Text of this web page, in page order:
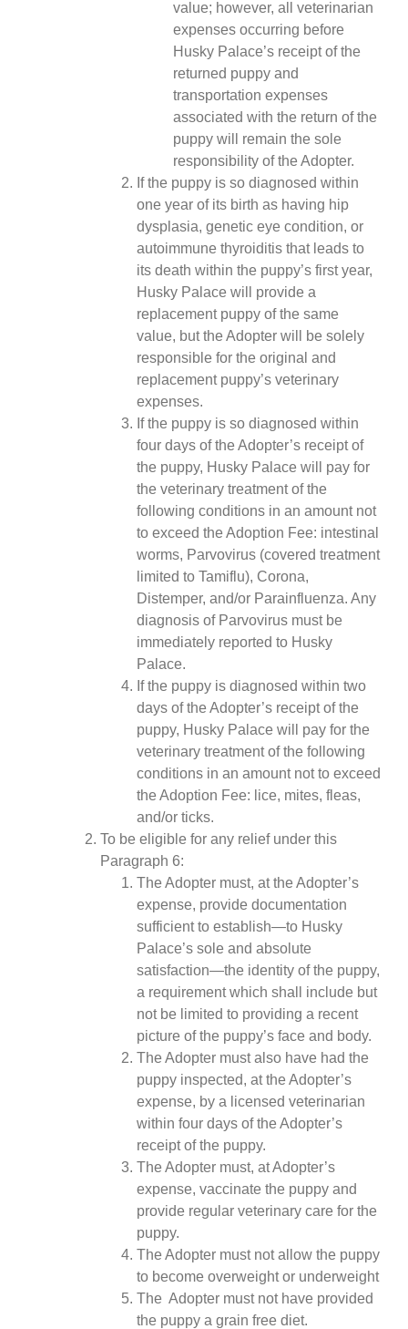
value; however, all veterinarian
expenses occurring before
Husky Palace’s receipt of the
returned puppy and
transportation expenses
associated with the return of the
puppy will remain the sole
responsibility of the Adopter.
If the puppy is so diagnosed within
one year of its birth as having hip
dysplasia, genetic eye condition, or
autoimmune thyroiditis that leads to
its death within the puppy’s first year,
Husky Palace will provide a
replacement puppy of the same
value, but the Adopter will be solely
responsible for the original and
replacement puppy’s veterinary
expenses.
If the puppy is so diagnosed within
four days of the Adopter’s receipt of
the puppy, Husky Palace will pay for
the veterinary treatment of the
following conditions in an amount not
to exceed the Adoption Fee: intestinal
worms, Parvovirus (covered treatment
limited to Tamiflu), Corona,
Distemper, and/or Parainfluenza. Any
diagnosis of Parvovirus must be
immediately reported to Husky
Palace.
If the puppy is diagnosed within two
days of the Adopter’s receipt of the
puppy, Husky Palace will pay for the
veterinary treatment of the following
conditions in an amount not to exceed
the Adoption Fee: lice, mites, fleas,
and/or ticks.
To be eligible for any relief under this
Paragraph 6:
The Adopter must, at the Adopter’s
expense, provide documentation
sufficient to establish—to Husky
Palace’s sole and absolute
satisfaction—the identity of the puppy,
a requirement which shall include but
not be limited to providing a recent
picture of the puppy’s face and body.
The Adopter must also have had the
puppy inspected, at the Adopter’s
expense, by a licensed veterinarian
within four days of the Adopter’s
receipt of the puppy.
The Adopter must, at Adopter’s
expense, vaccinate the puppy and
provide regular veterinary care for the
puppy.
The Adopter must not allow the puppy
to become overweight or underweight
The Adopter must not have provided
the puppy a grain free diet.